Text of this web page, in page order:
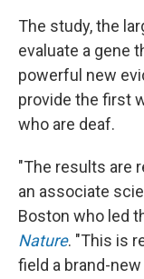
The study, the
evaluate a gene
powerful new
provide the first
who are deaf.
"The results are
an associate
Boston who led
Nature. "This is
field a brand-